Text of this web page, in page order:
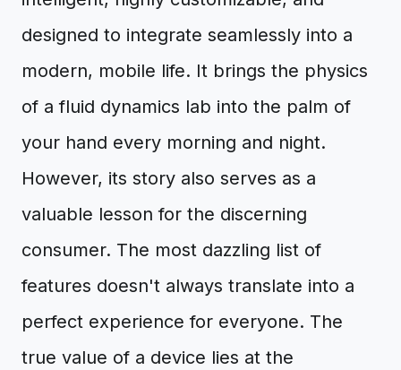
designed to integrate seamlessly into a
modern, mobile life. It brings the physics
of a fluid dynamics lab into the palm of
your hand every morning and night.
However, its story also serves as a
valuable lesson for the discerning
consumer. The most dazzling list of
features doesn't always translate into a
perfect experience for everyone. The
true value of a device lies at the